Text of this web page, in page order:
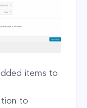
items to
to